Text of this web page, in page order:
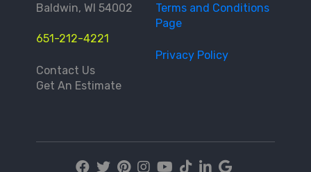
Baldwin, WI 54002
651-212-4221
Contact Us
Get An Estimate
Terms and Conditions
Page
Privacy Policy